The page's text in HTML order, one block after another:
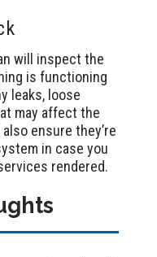
will inspect the
is functioning
leaks, loose
may affect the
ensure they’re
in case you
rendered.